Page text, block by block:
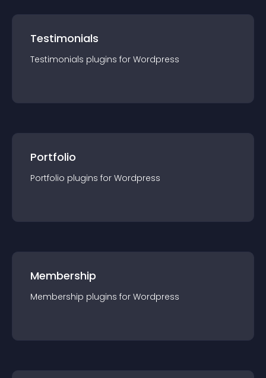
Testimonials
Testimonials plugins for Wordpress
Portfolio
Portfolio plugins for Wordpress
Membership
Membership plugins for Wordpress